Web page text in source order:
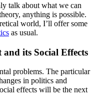
talk about what we can
anything is possible.
world, I’ll offer some
as usual.
its Social Effects
problems. The particular
in politics and
effects will be the next